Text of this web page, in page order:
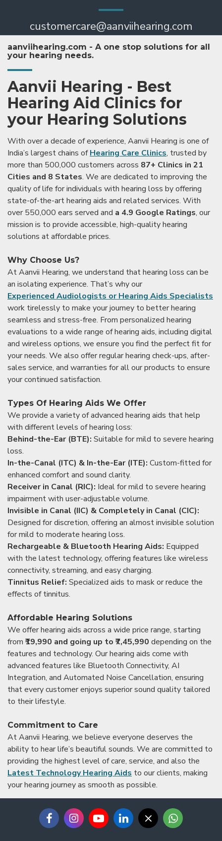
customercare@aanviihearing.com
aanviihearing.com - A one stop solutions for all
your hearing needs.
Aanvii Hearing - Best
Hearing Aid Clinics for
your Hearing Solutions
With over a decade of experience, Aanvii Hearing is one of
India’s largest chains ofHearing Care Clinics, trusted by
more than 500,000 customers across 87+ Clinics in 21
Cities and 8 States. We are dedicated to improving the
quality of life for individuals with hearing loss by offering
state-of-the-art hearing aids and related services. With
over 550,000 ears served and a 4.9 Google Ratings, our
mission is to provide accessible, high-quality hearing
solutions at affordable prices.
Why Choose Us?
At Aanvii Hearing, we understand that hearing loss can be
an isolating experience. That’s why our
Experienced Audiologists or Hearing Aids Specialists
work tirelessly to make your journey to better hearing
seamless and stress-free. From personalized hearing
evaluations to a wide range of hearing aids, including digital
and wireless options, we ensure you find the perfect fit for
your needs. We also offer regular hearing check-ups, after-
sales service, and warranties for all our products to ensure
your continued satisfaction.
Types Of Hearing Aids We Offer
We provide a variety of advanced hearing aids that help
with different levels of hearing loss:
Behind-the-Ear (BTE): Suitable for mild to severe hearing
loss.
In-the-Canal (ITC) & In-the-Ear (ITE): Custom-fitted for
enhanced comfort and sound clarity.
Receiver in Canal (RIC): Ideal for mild to severe hearing
impairment with user-adjustable volume.
Invisible in Canal (IIC) & Completely in Canal (CIC):
Designed for discretion, offering an almost invisible solution
for mild to moderate hearing loss.
Rechargeable & Bluetooth Hearing Aids: Equipped
with the latest technology, offering features like wireless
connectivity, streaming, and easy charging.
Tinnitus Relief: Specialized aids to mask or reduce the
effects of tinnitus.
Affordable Hearing Solutions
We offer hearing aids across a wide price range, starting
from ₹19,990 and going up to ₹7,45,990 depending on the
features and technology. Our hearing aids come with
advanced features like Bluetooth Connectivity, AI
Integration, and Automated Noise Cancellation, ensuring
that every customer enjoys superior sound quality tailored
to their lifestyle.
Commitment to Care
At Aanvii Hearing, we believe everyone deserves the
ability to hear life’s beautiful sounds. We are committed to
providing the highest level of care, service, and also the
Latest Technology Hearing Aids to our clients, making
your hearing journey as smooth as possible.